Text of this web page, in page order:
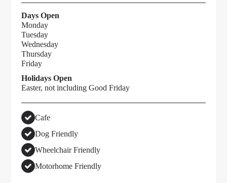
Days Open
Monday
Tuesday
Wednesday
Thursday
Friday
Holidays Open
Easter, not including Good Friday
Cafe
Dog Friendly
Wheelchair Friendly
Motorhome Friendly